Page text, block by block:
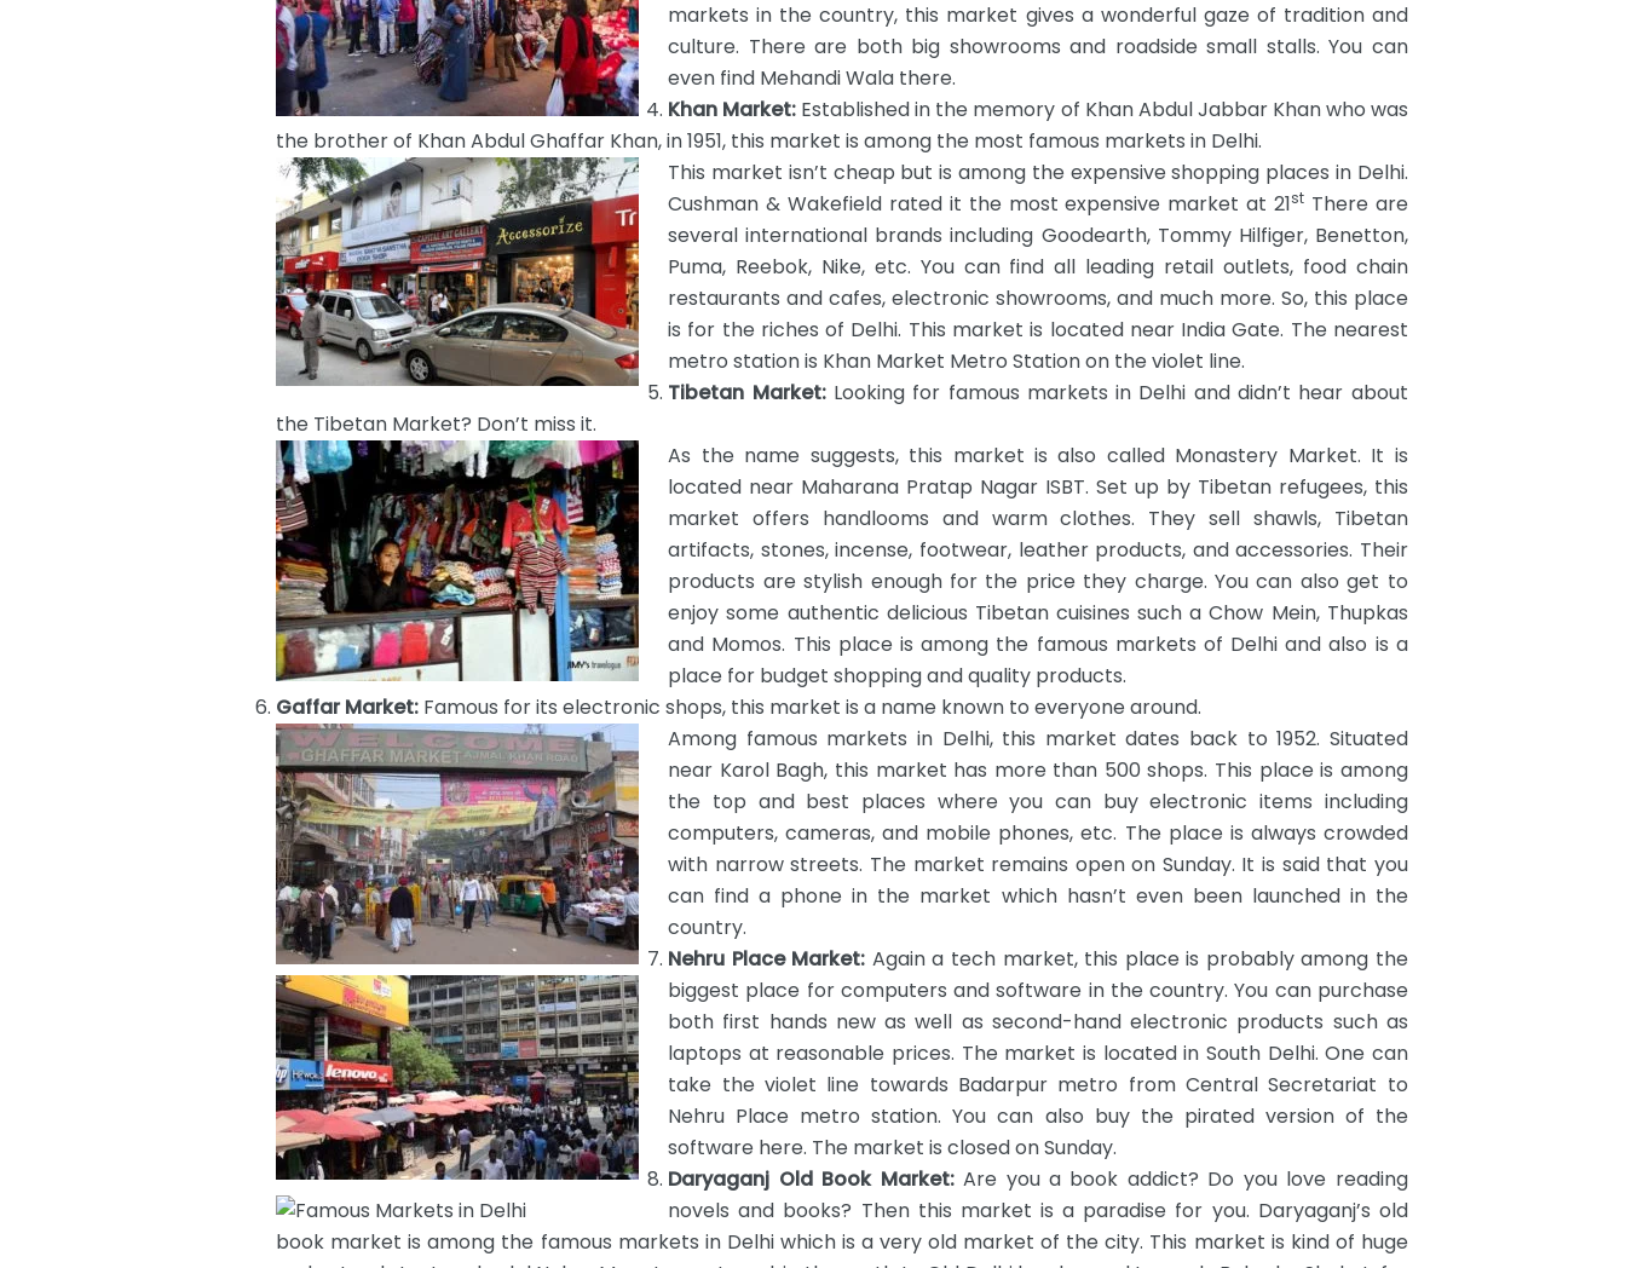
markets in the country, this market gives a wonderful gaze of tradition and
culture. There are both big showrooms and roadside small stalls. You can
even find Mehandi Wala there.
Khan Market: Established in the memory of Khan Abdul Jabbar Khan who was
the brother of Khan Abdul Ghaffar Khan, in 1951, this market is among the most famous markets in Delhi.
This market isn’t cheap but is among the expensive shopping places in Delhi.
Cushman & Wakefield rated it the most expensive market at 21st There are
several international brands including Goodearth, Tommy Hilfiger, Benetton,
Puma, Reebok, Nike, etc. You can find all leading retail outlets, food chain
restaurants and cafes, electronic showrooms, and much more. So, this place
is for the riches of Delhi. This market is located near India Gate. The nearest
metro station is Khan Market Metro Station on the violet line.
Tibetan Market:Looking for famous markets in Delhi and didn’t hear about
the Tibetan Market? Don’t miss it.
As the name suggests, this market is also called Monastery Market. It is
located near Maharana Pratap Nagar ISBT. Set up by Tibetan refugees, this
market offers handlooms and warm clothes. They sell shawls, Tibetan
artifacts, stones, incense, footwear, leather products, and accessories. Their
products are stylish enough for the price they charge. You can also get to
enjoy some authentic delicious Tibetan cuisines such a Chow Mein, Thupkas
and Momos. This place is among the famous markets of Delhi and also is a
place for budget shopping and quality products.
Gaffar Market: Famous for its electronic shops, this market is a name known to everyone around.
Among famous markets in Delhi, this market dates back to 1952. Situated
near Karol Bagh, this market has more than 500 shops. This place is among
the top and best places where you can buy electronic items including
computers, cameras, and mobile phones, etc. The place is always crowded
with narrow streets. The market remains open on Sunday. It is said that you
can find a phone in the market which hasn’t even been launched in the
country.
Nehru Place Market: Again a tech market, this place is probably among the
biggest place for computers and software in the country.You can purchase
both first hands new as well as second-hand electronic products such as
laptops at reasonable prices. The market is located in South Delhi. One can
take the violet line towards Badarpur metro from Central Secretariat to
Nehru Place metro station. You can also buy the pirated version of the
software here. The market is closed on Sunday.
Daryaganj Old Book Market:Are you a book addict? Do you love reading
novels and books? Then this market is a paradise for you. Daryaganj’s old
book market is among the famous markets in Delhi which is a very old market of the city. This market is kind of huge